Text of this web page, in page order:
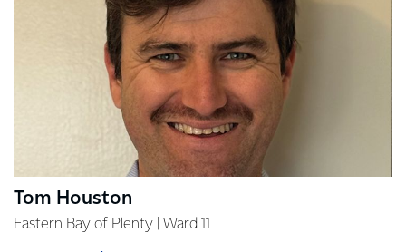
​​Tom Houston
Eastern Bay of Plenty | Ward 11